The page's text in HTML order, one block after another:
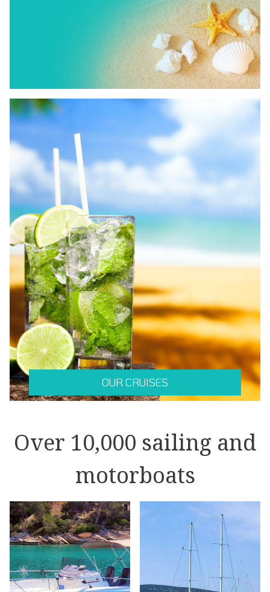
OUR CRUISES
Over 10,000 sailing and
motorboats